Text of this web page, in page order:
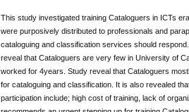
This study investigated training Cataloguers in ICTs
were purposively distributed to professionals and
cataloguing and classification services should
reveal that Cataloguers are very few in University of
worked for 4years. Study reveal that Cataloguers
for cataloguing and classification. It is also revealed
participation include; high cost of training, lack of